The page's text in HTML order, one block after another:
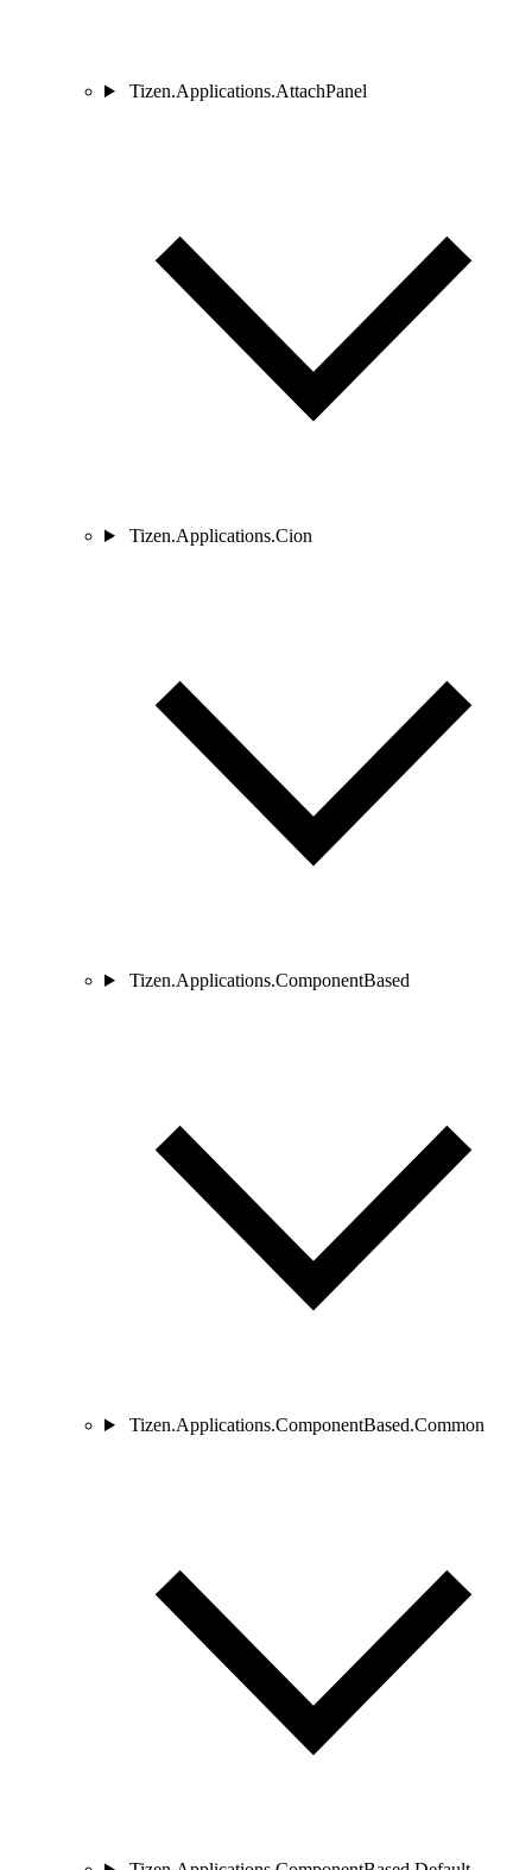
Tizen.Applications.AttachPanel
Tizen.Applications.Cion
Tizen.Applications.ComponentBased
Tizen.Applications.ComponentBased.Common